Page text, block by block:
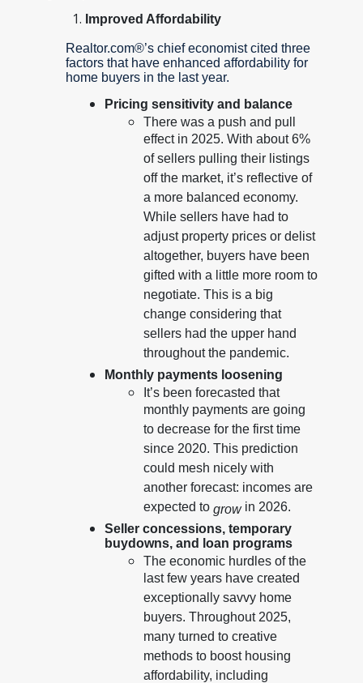
Improved Affordability
Realtor.com®’s chief economist cited three
factors that have enhanced affordability for
home buyers in the last year.
Pricing sensitivity and balance
There was a push and pull
effect in 2025. With about 6%
of sellers pulling their listings
off the market, it’s reflective of
a more balanced economy.
While sellers have had to
adjust property prices or delist
altogether, buyers have been
gifted with a little more room to
negotiate. This is a big
change considering that
sellers had the upper hand
throughout the pandemic.
Monthly payments loosening
It’s been forecasted that
monthly payments are going
to decrease for the first time
since 2020. This prediction
could mesh nicely with
another forecast: incomes are
expected to growin 2026.
Seller concessions, temporary
buydowns, and loan programs
The economic hurdles of the
last few years have created
exceptionally savvy home
buyers. Throughout 2025,
many turned to creative
methods to boost housing
affordability, including